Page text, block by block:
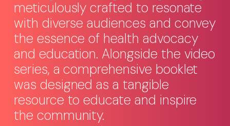
meticulously crafted to resonate
with diverse audiences and convey
the essence of health advocacy
and education. Alongside the video
series, a comprehensive booklet
was designed as a tangible
resource to educate and inspire
the community.